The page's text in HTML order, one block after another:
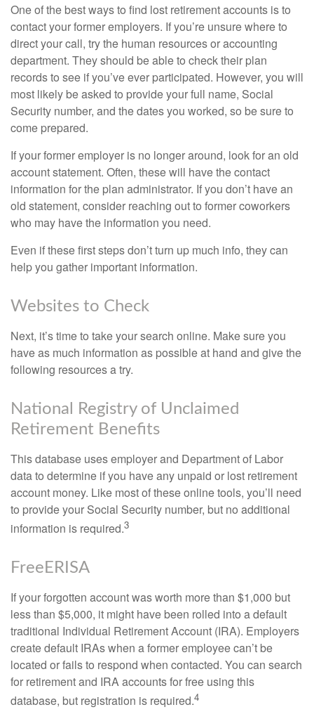
One of the best ways to find lost retirement accounts is to
contact your former employers. If you’re unsure where to
direct your call, try the human resources or accounting
department. They should be able to check their plan
records to see if you’ve ever participated. However, you will
most likely be asked to provide your full name, Social
Security number, and the dates you worked, so be sure to
come prepared.
If your former employer is no longer around, look for an old
account statement. Often, these will have the contact
information for the plan administrator. If you don’t have an
old statement, consider reaching out to former coworkers
who may have the information you need.
Even if these first steps don’t turn up much info, they can
help you gather important information.
Websites to Check
Next, it’s time to take your search online. Make sure you
have as much information as possible at hand and give the
following resources a try.
National Registry of Unclaimed
Retirement Benefits
This database uses employer and Department of Labor
data to determine if you have any unpaid or lost retirement
account money. Like most of these online tools, you’ll need
to provide your Social Security number, but no additional
information is required.3
FreeERISA
If your forgotten account was worth more than $1,000 but
less than $5,000, it might have been rolled into a default
traditional Individual Retirement Account (IRA). Employers
create default IRAs when a former employee can’t be
located or fails to respond when contacted. You can search
for retirement and IRA accounts for free using this
database, but registration is required.4